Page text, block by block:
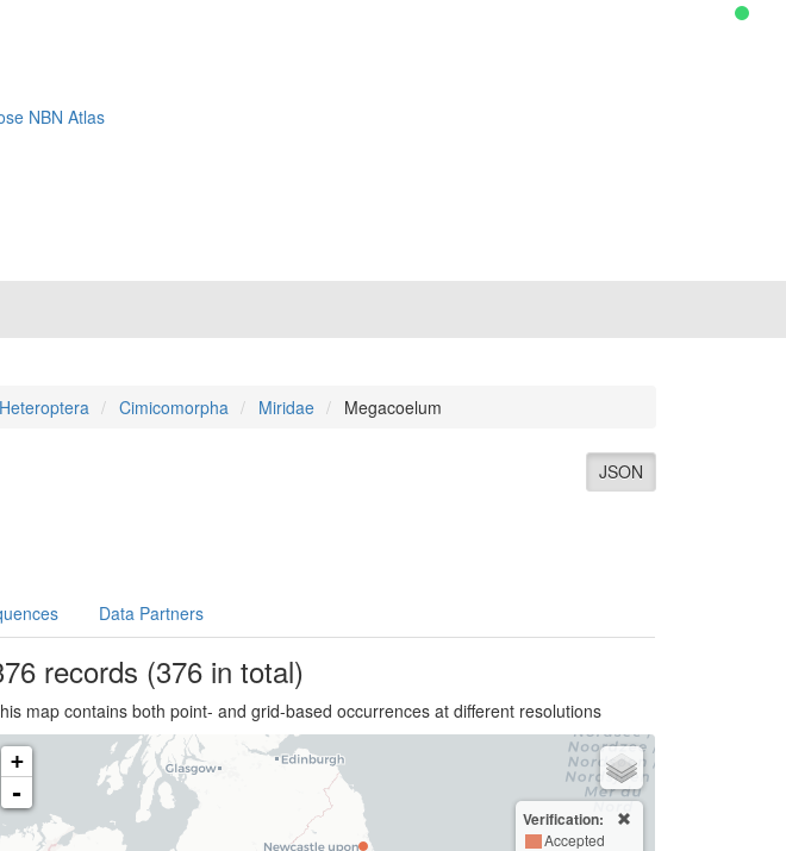
NBN Atlas
Heteroptera Cimicomorpha Miridae Megacoelum
JSON
Data Partners
records (376 in total)
map contains both point- and grid-based occurrences at different resolutions
+
-
Verification:
Accepted